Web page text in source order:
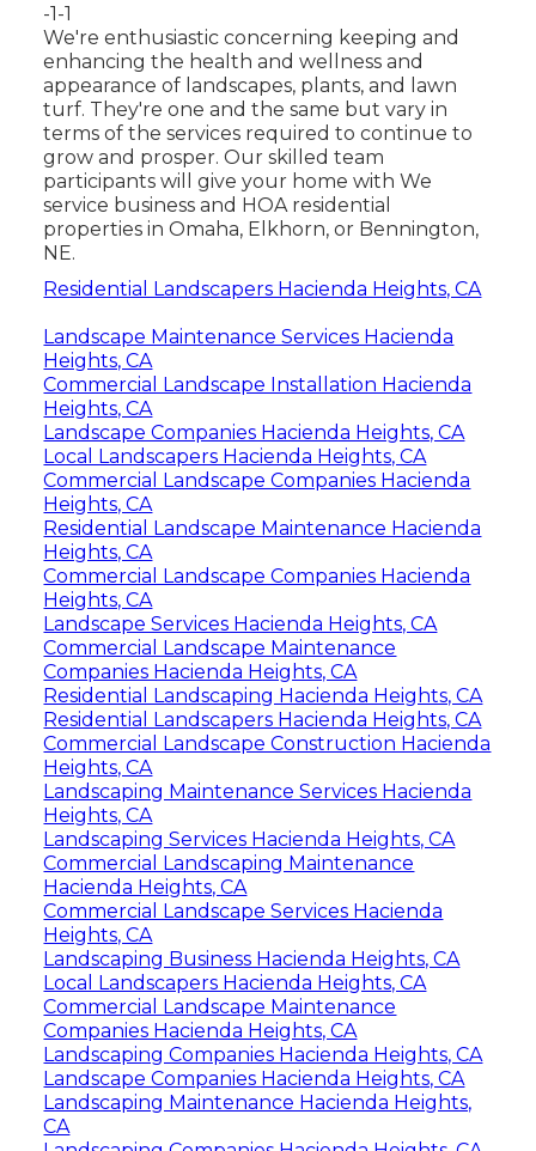
-1-1
We're enthusiastic concerning keeping and
enhancing the health and wellness and
appearance of landscapes, plants, and lawn
turf. They're one and the same but vary in
terms of the services required to continue to
grow and prosper. Our skilled team
participants will give your home with We
service business and HOA residential
properties in Omaha, Elkhorn, or Bennington,
NE.
Residential Landscapers Hacienda Heights, CA
Landscape Maintenance Services Hacienda
Heights, CA
Commercial Landscape Installation Hacienda
Heights, CA
Landscape Companies Hacienda Heights, CA
Local Landscapers Hacienda Heights, CA
Commercial Landscape Companies Hacienda
Heights, CA
Residential Landscape Maintenance Hacienda
Heights, CA
Commercial Landscape Companies Hacienda
Heights, CA
Landscape Services Hacienda Heights, CA
Commercial Landscape Maintenance
Companies Hacienda Heights, CA
Residential Landscaping Hacienda Heights, CA
Residential Landscapers Hacienda Heights, CA
Commercial Landscape Construction Hacienda
Heights, CA
Landscaping Maintenance Services Hacienda
Heights, CA
Landscaping Services Hacienda Heights, CA
Commercial Landscaping Maintenance
Hacienda Heights, CA
Commercial Landscape Services Hacienda
Heights, CA
Landscaping Business Hacienda Heights, CA
Local Landscapers Hacienda Heights, CA
Commercial Landscape Maintenance
Companies Hacienda Heights, CA
Landscaping Companies Hacienda Heights, CA
Landscape Companies Hacienda Heights, CA
Landscaping Maintenance Hacienda Heights,
CA